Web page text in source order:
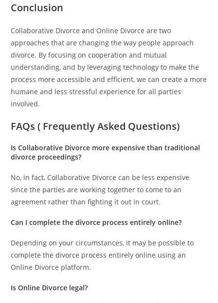
Conclusion
Collaborative Divorce and Online Divorce are two
approaches that are changing the way people approach
divorce. By focusing on cooperation and mutual
understanding, and by leveraging technology to make the
process more accessible and efficient, we can create a more
humane and less stressful experience for all parties
involved.
FAQs ( Frequently Asked Questions)
Is Collaborative Divorce more expensive than traditional
divorce proceedings?
No, in fact, Collaborative Divorce can be less expensive
since the parties are working together to come to an
agreement rather than fighting it out in court.
Can I complete the divorce process entirely online?
Depending on your circumstances, it may be possible to
complete the divorce process entirely online using an
Online Divorce platform.
Is Online Divorce legal?